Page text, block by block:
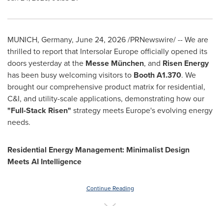
MUNICH, Germany, June 24, 2026/PRNewswire/ -- We are
thrilled to report that Intersolar Europe officially opened its
doors yesterday at the Messe München, and Risen Energy
has been busy welcoming visitors to Booth A1.370. We
brought our comprehensive product matrix for residential,
C&I, and utility-scale applications, demonstrating how our
"Full-Stack Risen" strategy meets Europe's evolving energy
needs.
Residential Energy Management: Minimalist Design
Meets AI Intelligence
Continue Reading